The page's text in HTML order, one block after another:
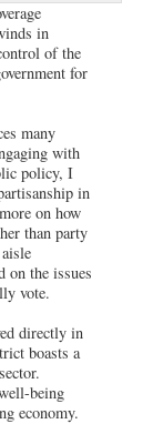
in
of the
for
many
with
policy, I
in
on how
than party
on the issues
vote.
directly in
boasts a
being
economy.